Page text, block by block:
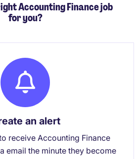
Accounting Finance job
for you?
an alert
receive Accounting Finance
email the minute they become